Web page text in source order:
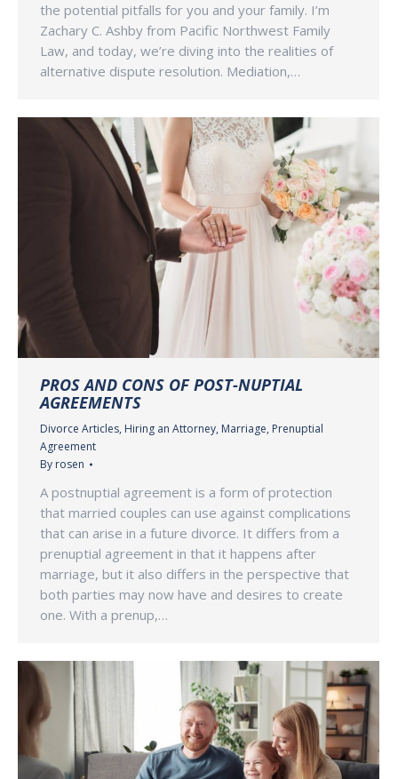
the potential pitfalls for you and your family. I’m
Zachary C. Ashby from Pacific Northwest Family
Law, and today, we’re diving into the realities of
alternative dispute resolution. Mediation,…
PROS AND CONS OF POST-NUPTIAL
AGREEMENTS
Divorce Articles, Hiring an Attorney, Marriage, Prenuptial
Agreement
By rosen
A postnuptial agreement is a form of protection
that married couples can use against complications
that can arise in a future divorce. It differs from a
prenuptial agreement in that it happens after
marriage, but it also differs in the perspective that
both parties may now have and desires to create
one. With a prenup,…